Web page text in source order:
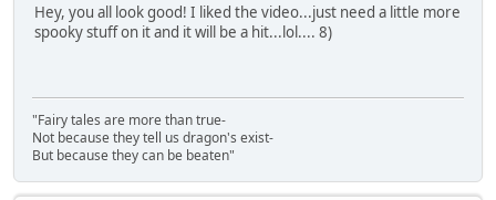
Hey, you all look good! I liked the video...just need a little more
spooky stuff on it and it will be a hit...lol.... 8)
"Fairy tales are more than true-
Not because they tell us dragon's exist-
But because they can be beaten"